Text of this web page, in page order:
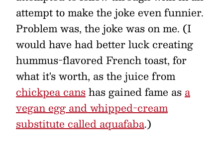
attempt to make the joke even funnier.
Problem was, the joke was on me. (I
would have had better luck creating
hummus-flavored French toast, for
what it's worth, as the juice from
chickpea canshas gained fame asa
vegan egg and whipped-cream
substitute called aquafaba.)